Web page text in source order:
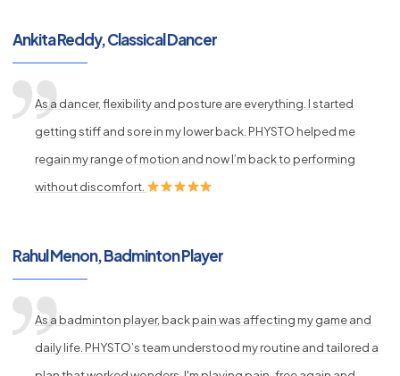
Ankita Reddy, Classical Dancer
As a dancer, flexibility and posture are everything. I started
getting stiff and sore in my lower back. PHYSTO helped me
regain my range of motion and now I’m back to performing
without discomfort.
Rahul Menon, Badminton Player
As a badminton player, back pain was affecting my game and
daily life. PHYSTO’s team understood my routine and tailored a